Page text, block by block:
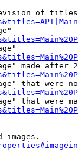
of
made after
that were
that were
images.